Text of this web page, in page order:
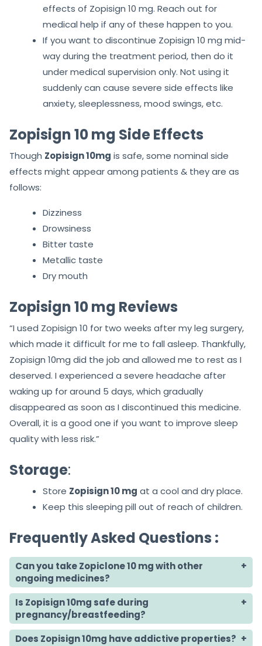
effects of Zopisign 10 mg. Reach out for
medical help if any of these happen to you.
If you want to discontinue Zopisign 10 mg mid-
way during the treatment period, then do it
under medical supervision only. Not using it
suddenly can cause severe side effects like
anxiety, sleeplessness, mood swings, etc.
Zopisign 10 mg Side Effects
Though Zopisign 10mg is safe, some nominal side
effects might appear among patients & they are as
follows:
Dizziness
Drowsiness
Bitter taste
Metallic taste
Dry mouth
Zopisign 10 mg Reviews
“I used Zopisign 10 for two weeks after my leg surgery,
which made it difficult for me to fall asleep. Thankfully,
Zopisign 10mg did the job and allowed me to rest as I
deserved. I experienced a severe headache after
waking up for around 5 days, which gradually
disappeared as soon as I discontinued this medicine.
Overall, it is a good one if you want to improve sleep
quality with less risk.”
Storage:
Store Zopisign 10 mg at a cool and dry place.
Keep this sleeping pill out of reach of children.
Frequently Asked Questions :
Can you take Zopiclone 10 mg with other
ongoing medicines?
Is Zopisign 10mg safe during
pregnancy/breastfeeding?
Does Zopisign 10mg have addictive properties?